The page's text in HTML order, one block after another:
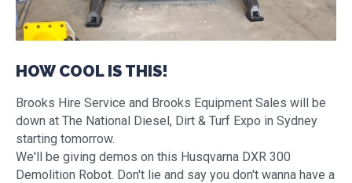
HOW COOL IS THIS!
Brooks Hire Service and Brooks Equipment Sales will be
down at The National Diesel, Dirt & Turf Expo in Sydney
starting tomorrow.
We'll be giving demos on this Husqvarna DXR 300
Demolition Robot. Don't lie and say you don't wanna have a